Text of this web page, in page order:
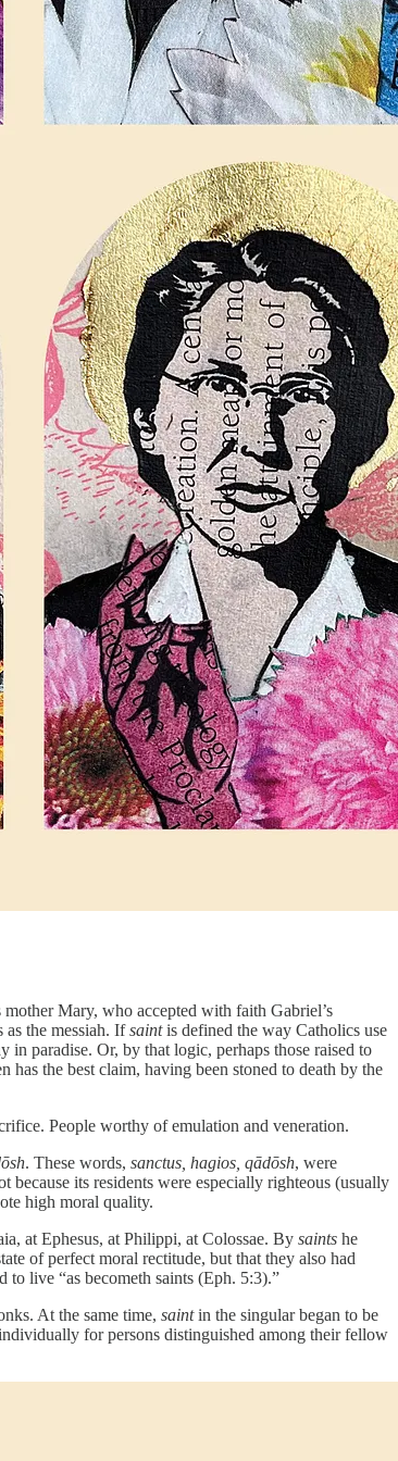
Mary, who accepted with faith Gabriel’s
as the messiah. Ifsaintis defined the way Catholics use
paradise. Or, by that logic, perhaps those raised to
the best claim, having been stoned to death by the
People worthy of emulation and veneration.
. These words, sanctus, hagios, qādōsh, were
its residents were especially righteous (usually
high moral quality.
at Ephesus, at Philippi, at Colossae. By saints he
of perfect moral rectitude, but that they also had
live “as becometh saints (Eph. 5:3).”
At the same time, saintin the singular began to be
for persons distinguished among their fellow